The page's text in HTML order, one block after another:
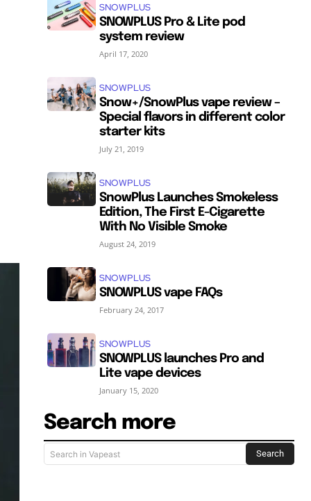
SNOWPLUS
SNOWPLUS Pro & Lite pod
system review
April 17, 2020
SNOWPLUS
Snow+/SnowPlus vape review –
Special flavors in different color
starter kits
July 21, 2019
SNOWPLUS
SnowPlus Launches Smokeless
Edition, The First E-Cigarette
With No Visible Smoke
August 24, 2019
SNOWPLUS
SNOWPLUS vape FAQs
February 24, 2017
SNOWPLUS
SNOWPLUS launches Pro and
Lite vape devices
January 15, 2020
Search more
Search in Vapeast Search